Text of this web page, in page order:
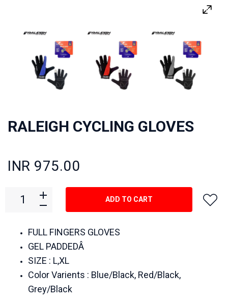
RALEIGH CYCLING GLOVES
INR 975.00
FULL FINGERS GLOVES
GEL PADDEDÂ
SIZE : L,XL
Color Varients : Blue/Black, Red/Black,
Grey/Black
ADD TO CART